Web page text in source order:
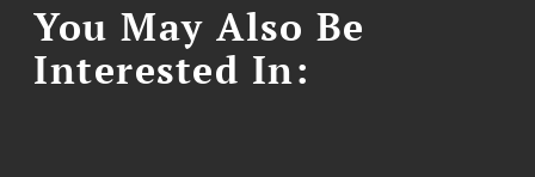
You May Also Be
Interested In: